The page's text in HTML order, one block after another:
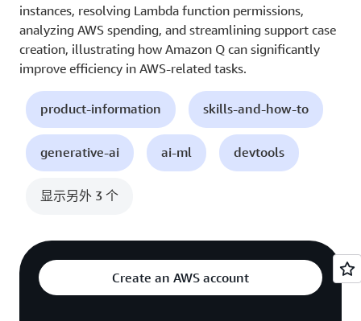
instances, resolving Lambda function permissions,
analyzing AWS spending, and streamlining support case
creation, illustrating how Amazon Q can significantly
improve efficiency in AWS-related tasks.
product-information skills-and-how-to
generative-ai ai-ml devtools
显示另外 3 个
Create an AWS account